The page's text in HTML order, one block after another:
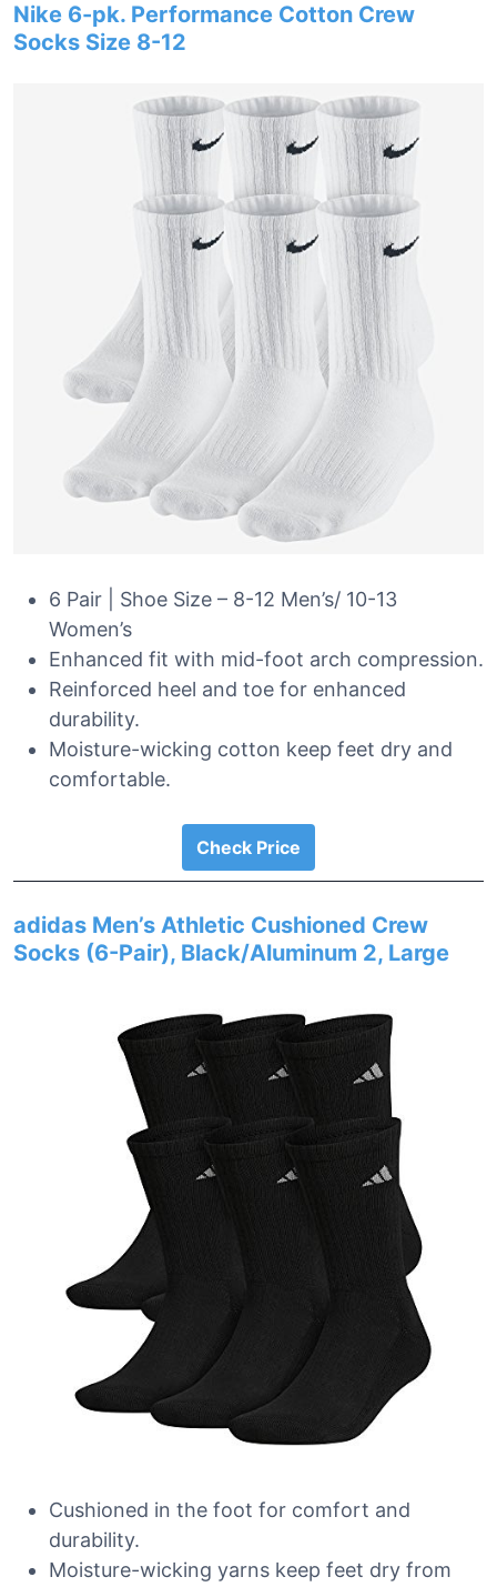
Nike 6-pk. Performance Cotton Crew
Socks Size 8-12
6 Pair | Shoe Size – 8-12 Men’s/ 10-13
Women’s
Enhanced fit with mid-foot arch compression.
Reinforced heel and toe for enhanced
durability.
Moisture-wicking cotton keep feet dry and
comfortable.
Check Price
adidas Men’s Athletic Cushioned Crew
Socks (6-Pair), Black/Aluminum 2, Large
Cushioned in the foot for comfort and
durability.
Moisture-wicking yarns keep feet dry from